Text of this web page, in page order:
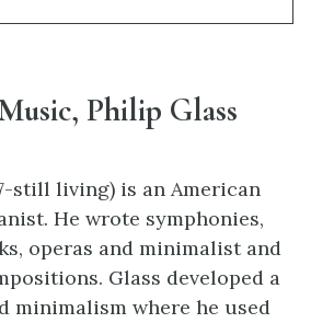
Philip Glass
still living) is an American
He wrote symphonies,
operas and minimalist and
Glass developed a
minimalism where he used